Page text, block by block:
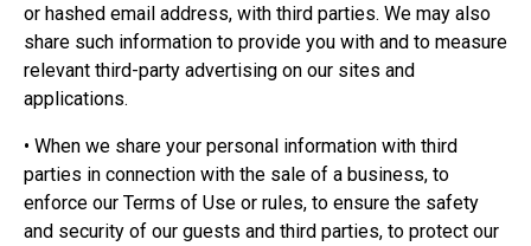
or hashed email address, with third parties. We may also
share such information to provide you with and to measure
relevant third-party advertising on our sites and
applications.
• When we share your personal information with third
parties in connection with the sale of a business, to
enforce our Terms of Use or rules, to ensure the safety
and security of our guests and third parties, to protect our